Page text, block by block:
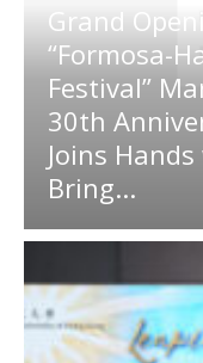
Grand
“Formosa-
Festival”
30th
Joins
Bring...